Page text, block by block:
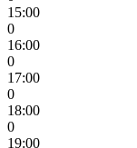
15:00
0
16:00
0
17:00
0
18:00
0
19:00